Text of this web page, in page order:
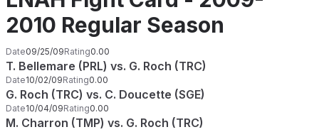
2010 Regular Season
Date09/25/09Rating0.00
T. Bellemare (PRL) vs. G. Roch (TRC)
Date10/02/09Rating0.00
G. Roch (TRC) vs. C. Doucette (SGE)
Date10/04/09Rating0.00
M. Charron (TMP) vs. G. Roch (TRC)